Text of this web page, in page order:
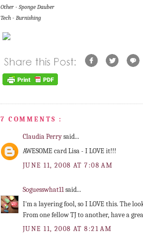
Other - Sponge Dauber
Tech - Burnishing
7 COMMENTS :
Claudia Perrysaid...
AWESOME card Lisa - I LOVE it!!!
JUNE 11, 2008 AT 7:08 AM
Soguesswhat11said...
I'm a layering fool, so I LOVE this. The
From one fellow TJ to another, have a
JUNE 11, 2008 AT 8:21 AM